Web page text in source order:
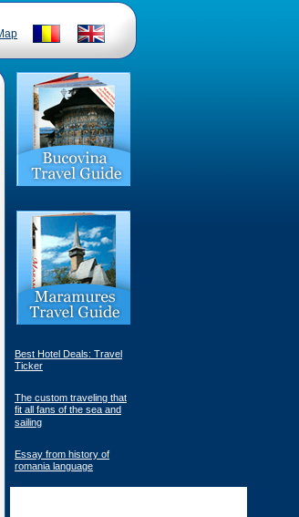
Best Hotel Deals: Travel
Ticker
The custom traveling that
fit all fans of the sea and
sailing
Essay from history of
romania language